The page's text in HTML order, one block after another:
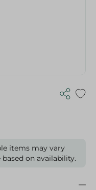
items may vary
on availability.